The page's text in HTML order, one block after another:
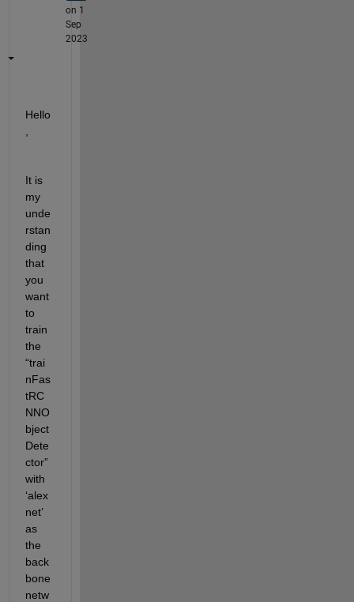
on 1
Sep
2023
Hello
It is
my
unde
rstan
ding
that
you
want
to
train
“trai
nFas
tRC
NNO
bject
Dete
ctor”
with
‘alex
net’
as
the
back
bone
netw